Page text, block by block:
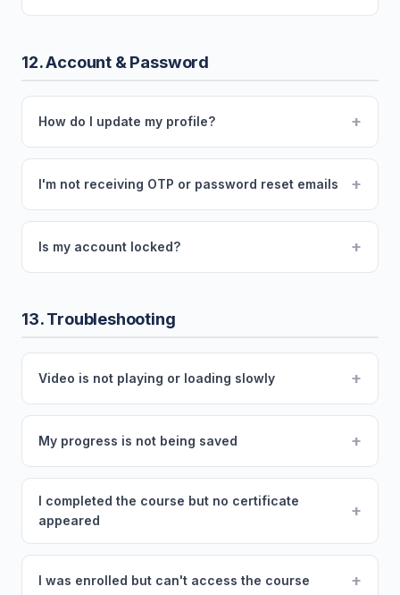
12. Account & Password
How do I update my profile? +
I'm not receiving OTP or password reset emails +
Is my account locked? +
13. Troubleshooting
Video is not playing or loading slowly +
My progress is not being saved +
I completed the course but no certificate
appeared
+
I was enrolled but can't access the course +